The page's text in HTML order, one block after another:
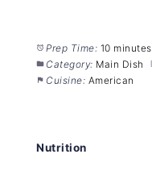
Prep Time: 10 minutes
Category: Main Dish
Cuisine: American
Nutrition